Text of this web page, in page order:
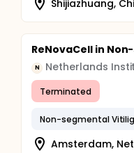
Shijiazhuang,
ReNovaCell in
N Netherlands
Terminated
Non-segmental
Amsterdam,